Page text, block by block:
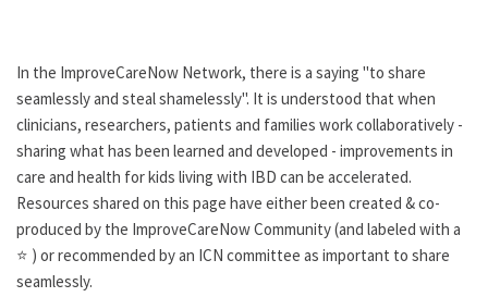
In the ImproveCareNow Network, there is a saying "to share
seamlessly and steal shamelessly". It is understood that when
clinicians, researchers, patients and families work collaboratively -
sharing what has been learned and developed - improvements in
care and health for kids living with IBD can be accelerated.
Resources shared on this page have either been created & co-
produced by the ImproveCareNow Community (and labeled with a
⭐ ) or recommended by an ICN committee as important to share
seamlessly.